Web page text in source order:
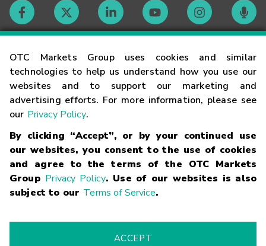
OTC Markets Group uses cookies and similar
technologies to help us understand how you use our
websites and to support our marketing and
advertising efforts. For more information, please see
our Privacy Policy.
By clicking “Accept”, or by your continued use
our websites, you consent to the use of cookies
and agree to the terms of the OTC Markets
Group Privacy Policy. Use of our websites is also
subject to our Terms of Service.
ACCEPT
Contact
Careers
Glossary
Terms
Trademarks Privacy Statement Code of Conduct
Risk
Fraud Alert Supported Browsers